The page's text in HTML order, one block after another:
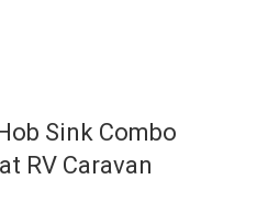
Sink Combo
RV Caravan